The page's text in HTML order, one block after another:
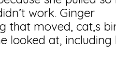
work. Ginger
that moved, cat,s
looked at, including